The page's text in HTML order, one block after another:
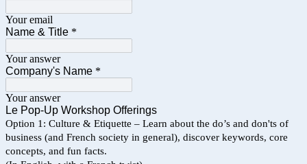
Your email
Name & Title *
Your answer
Company's Name *
Your answer
Le Pop-Up Workshop Offerings
Option 1: Culture & Etiquette – Learn about the do’s and don'ts of
business (and French society in general), discover keywords, core
concepts, and fun facts.